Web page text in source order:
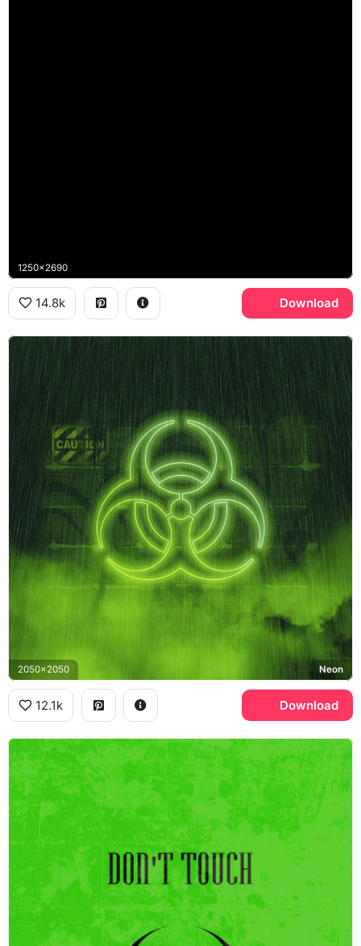
1250x2690
14.8k Download
2050x2050 Neon
12.1k Download